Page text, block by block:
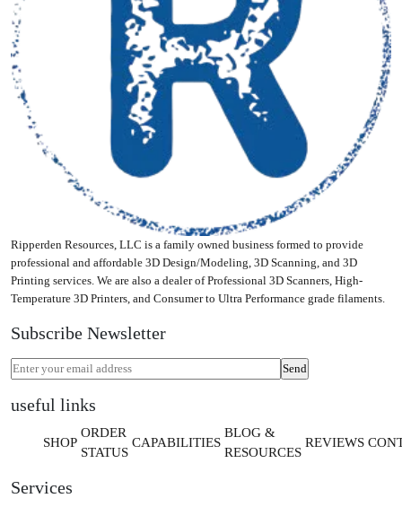
chosen
on
the
product
page
Ripperden Resources, LLC is a family owned business formed to provide
professional and affordable 3D Design/Modeling, 3D Scanning, and 3D
Printing services. We are also a dealer of Professional 3D Scanners, High-
Temperature 3D Printers, and Consumer to Ultra Performance grade filaments.
Subscribe Newsletter
useful links
SHOP
ORDER
STATUS
CAPABILITIES
BLOG &
RESOURCES
REVIEWS
Services